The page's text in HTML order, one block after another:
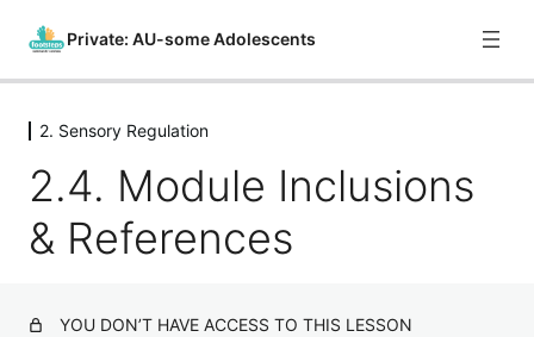
Private: AU-some Adolescents
0. Course Introduction
1 lesson
1. What is Autism?
8 lessons
2. Sensory Regulation
2.1. Introduction
2. Sensory Regulation
2.4. Module Inclusions
& References
YOU DON’T HAVE ACCESS TO THIS LESSON